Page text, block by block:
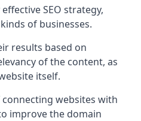
SEO strategy,
of businesses.
results based on
of the content, as
itself.
websites with
improve the domain